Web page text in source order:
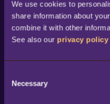
We use cookies to
share information about
combine it with other
See also our privacy policy
Necessary
Become a partner /
reseller
Partner success stories
Portal access and login